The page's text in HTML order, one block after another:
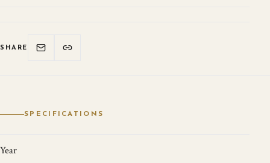
SHARE
SPECIFICATIONS
Year